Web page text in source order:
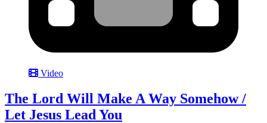
Video
The Lord Will Make A Way Somehow /
Let Jesus Lead You